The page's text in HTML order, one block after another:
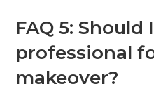
FAQ 5: Should
professional
makeover?